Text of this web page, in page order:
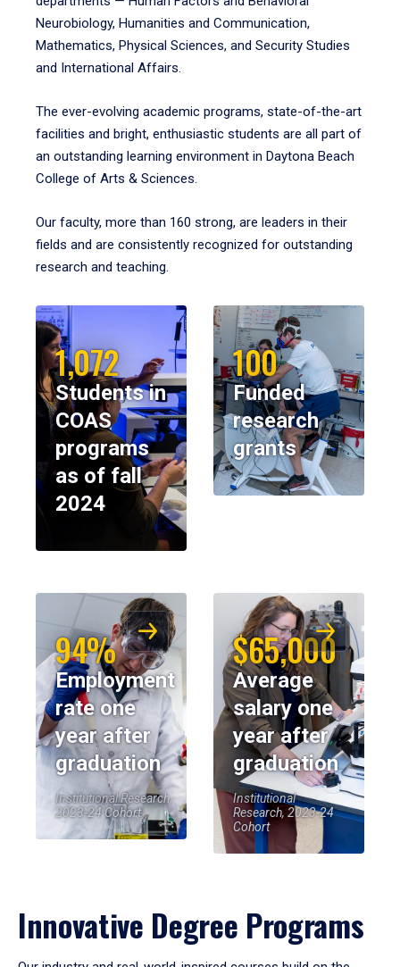
Neurobiology, Humanities and Communication,
Mathematics, Physical Sciences, and Security Studies
and International Affairs.
The ever-evolving academic programs, state-of-the-art
facilities and bright, enthusiastic students are all part of
an outstanding learning environment in Daytona Beach
College of Arts & Sciences.
Our faculty, more than 160 strong, are leaders in their
fields and are consistently recognized for outstanding
research and teaching.
1,072
Students in
COAS
programs
as of fall
2024
100
Funded
research
grants
94%
Employment
rate one
year after
graduation
Institutional Research,
2023-24 Cohort
$65,000
Average
salary one
year after
graduation
Institutional
Research, 2023-24
Cohort
Innovative Degree Programs